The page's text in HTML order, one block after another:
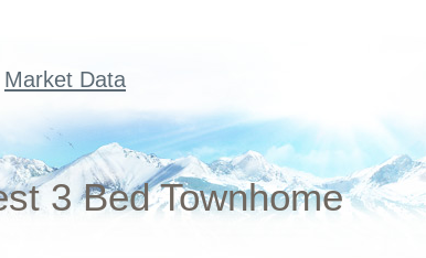
Market Data
3 Bed Townhome